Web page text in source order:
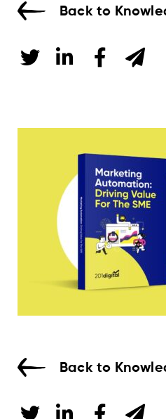
Back to
Back to